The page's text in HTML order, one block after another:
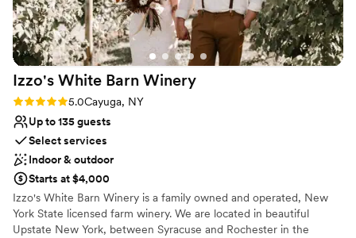
Does not allow pets
Not for you if you are looking for something
nontraditional
Large venue, not ideal for small guest lists
Izzo's White Barn Winery
Rating: 5.0 (3 reviews)
5.0Cayuga, NY
Up to 135 guests
Select services
Indoor & outdoor
Starts at $4,000
Izzo's White Barn Winery is a family owned and operated, New
York State licensed farm winery. We are located in beautiful
Upstate New York, between Syracuse and Rochester in the